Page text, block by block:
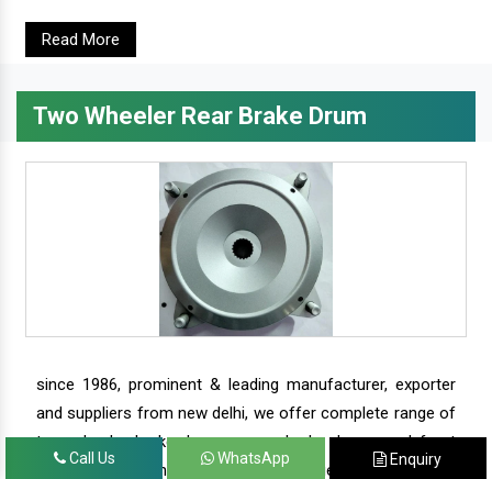
Read More
Two Wheeler Rear Brake Drum
since 1986, prominent & leading manufacturer, exporter
and suppliers from new delhi, we offer complete range of
two wheeler brake drums - rear brake drums and front
brake drums along with complete range of two wheeler
Call Us WhatsApp Enquiry